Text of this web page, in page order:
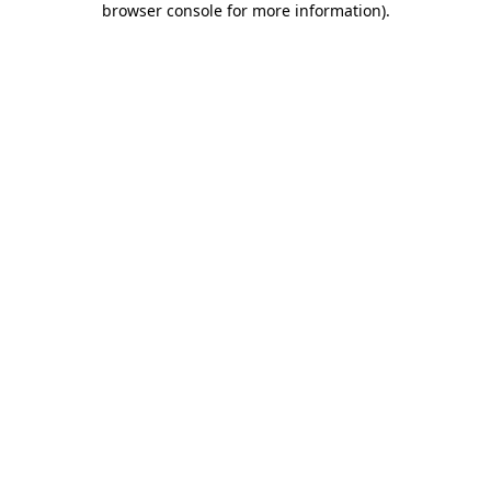
browser console for more information).